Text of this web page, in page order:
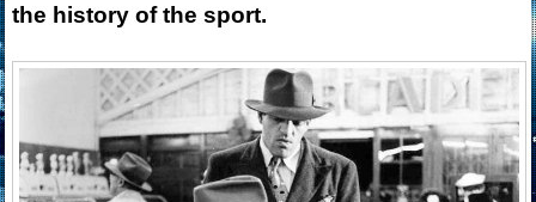
the history of the sport.